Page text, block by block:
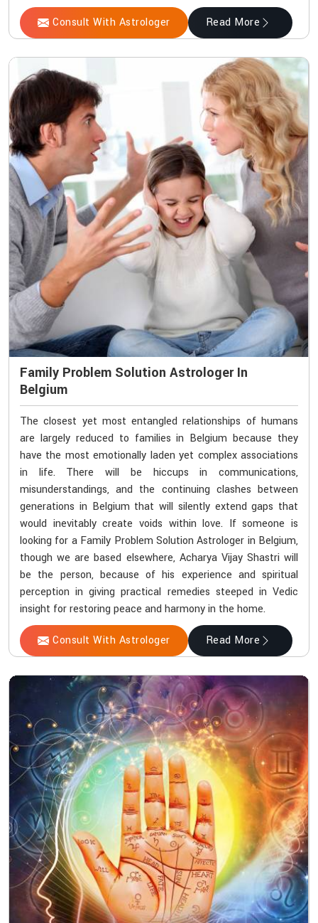
Consult With Astrologer Read More
Family Problem Solution Astrologer In
Belgium
The closest yet most entangled relationships of humans
are largely reduced to families in Belgium because they
have the most emotionally laden yet complex associations
in life. There will be hiccups in communications,
misunderstandings, and the continuing clashes between
generations in Belgium that will silently extend gaps that
would inevitably create voids within love. If someone is
looking for a Family Problem Solution Astrologer in Belgium,
though we are based elsewhere, Acharya Vijay Shastri will
be the person, because of his experience and spiritual
perception in giving practical remedies steeped in Vedic
insight for restoring peace and harmony in the home.
Consult With Astrologer Read More